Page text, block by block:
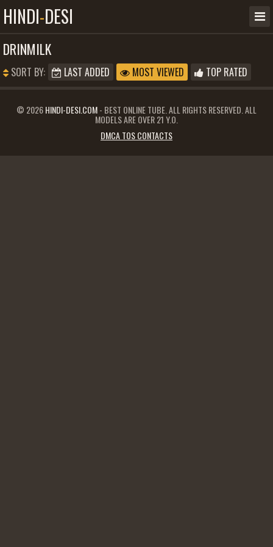
HINDI-DESI
DRINMILK
SORT BY: LAST ADDED MOST VIEWED TOP RATED
© 2026HINDI-DESI.COM- BEST ONLINE TUBE. ALL RIGHTS RESERVED. ALL
MODELS ARE OVER 21 Y.O.
DMCA TOS CONTACTS